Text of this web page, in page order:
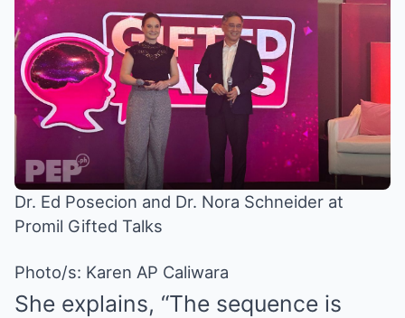
Dr. Ed Posecion and Dr. Nora Schneider at
Promil Gifted Talks
Photo/s: Karen AP Caliwara
She explains, “The sequence is